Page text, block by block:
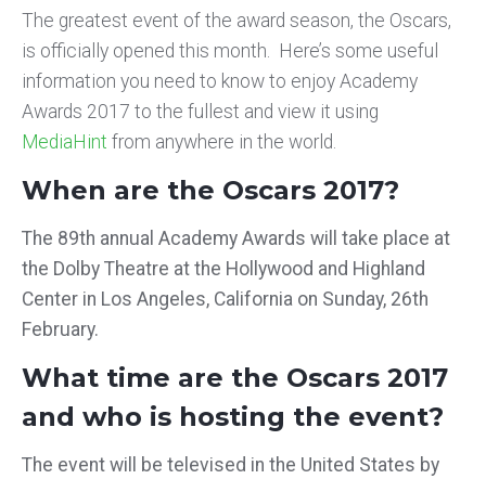
The greatest event of the award season, the Oscars,
is officially opened this month. Here’s some useful
information you need to know to enjoy Academy
Awards 2017 to the fullest and view it using
MediaHint from anywhere in the world.
When are the Oscars 2017?
The 89th annual Academy Awards will take place at
the Dolby Theatre at the Hollywood and Highland
Center in Los Angeles, California on Sunday, 26th
February.
What time are the Oscars 2017
and who is hosting the event?
The event will be televised in the United States by